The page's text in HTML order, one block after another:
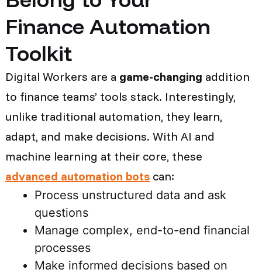
Finance Automation
Toolkit
Digital Workers are a game-changing addition
to finance teams’ tools stack. Interestingly,
unlike traditional automation, they learn,
adapt, and make decisions. With AI and
machine learning at their core, these
advanced automation bots can:
Process unstructured data and ask
questions
Manage complex, end-to-end financial
processes
Make informed decisions based on